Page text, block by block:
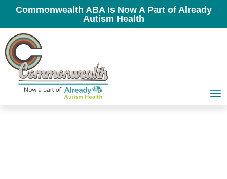
Commonwealth ABA Is Now A Part of Already
Autism Health